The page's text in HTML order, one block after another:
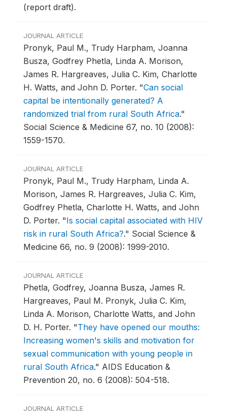
(report draft).
JOURNAL ARTICLE
Pronyk, Paul M., Trudy Harpham, Joanna
Busza, Godfrey Phetla, Linda A. Morison,
James R. Hargreaves, Julia C. Kim, Charlotte
H. Watts, and John D. Porter. "Can social
capital be intentionally generated? A
randomized trial from rural South Africa."
Social Science & Medicine 67, no. 10 (2008):
1559-1570.
JOURNAL ARTICLE
Pronyk, Paul M., Trudy Harpham, Linda A.
Morison, James R. Hargreaves, Julia C. Kim,
Godfrey Phetla, Charlotte H. Watts, and John
D. Porter. "Is social capital associated with HIV
risk in rural South Africa?." Social Science &
Medicine 66, no. 9 (2008): 1999-2010.
JOURNAL ARTICLE
Phetla, Godfrey, Joanna Busza, James R.
Hargreaves, Paul M. Pronyk, Julia C. Kim,
Linda A. Morison, Charlotte Watts, and John
D. H. Porter. "They have opened our mouths:
Increasing women's skills and motivation for
sexual communication with young people in
rural South Africa." AIDS Education &
Prevention 20, no. 6 (2008): 504-518.
JOURNAL ARTICLE